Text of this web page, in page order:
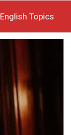
English Topics